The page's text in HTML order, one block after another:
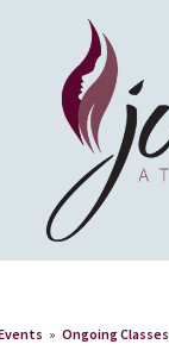
» Ongoing Classes